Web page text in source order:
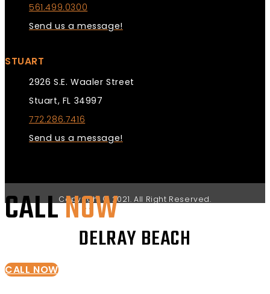
561.499.0300
Send us a message!
STUART
2926 S.E. Waaler Street
Stuart, FL 34997
772.286.7416
Send us a message!
Copyright © 2021. All Right Reserved.
CALLNOW
DELRAY BEACH
CALL NOW